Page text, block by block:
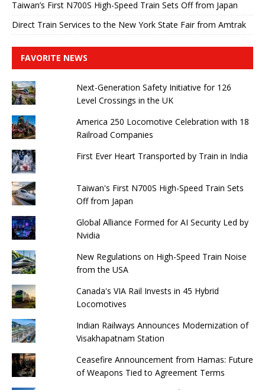
Taiwan’s First N700S High-Speed ​​Train Sets Off from Japan
Direct Train Services to the New York State Fair from Amtrak
FAVORITE NEWS
Next-Generation Safety Initiative for 126
Level Crossings in the UK
America 250 Locomotive Celebration with 18
Railroad Companies
First Ever Heart Transported by Train in India
Taiwan's First N700S High-Speed ​​Train Sets
Off from Japan
Global Alliance Formed for AI Security Led by
Nvidia
New Regulations on High-Speed ​​Train Noise
from the USA
Canada's VIA Rail Invests in 45 Hybrid
Locomotives
Indian Railways Announces Modernization of
Visakhapatnam Station
Ceasefire Announcement from Hamas: Future
of Weapons Tied to Agreement Terms